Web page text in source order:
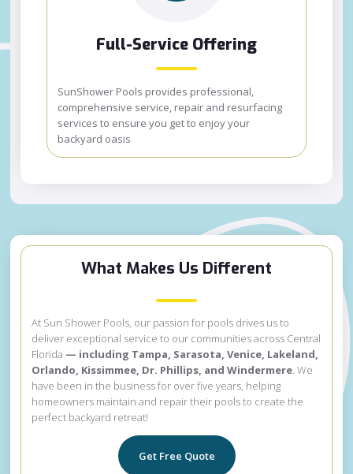
Full-Service Offering
SunShower Pools provides professional,
comprehensive service, repair and resurfacing
services to ensure you get to enjoy your
backyard oasis
What Makes Us Different
At Sun Shower Pools, our passion for pools drives us to
deliver exceptional service to our communities across Central
Florida — including Tampa, Sarasota, Venice, Lakeland,
Orlando, Kissimmee, Dr. Phillips, and Windermere. We
have been in the business for over five years, helping
homeowners maintain and repair their pools to create the
perfect backyard retreat!
Get Free Quote